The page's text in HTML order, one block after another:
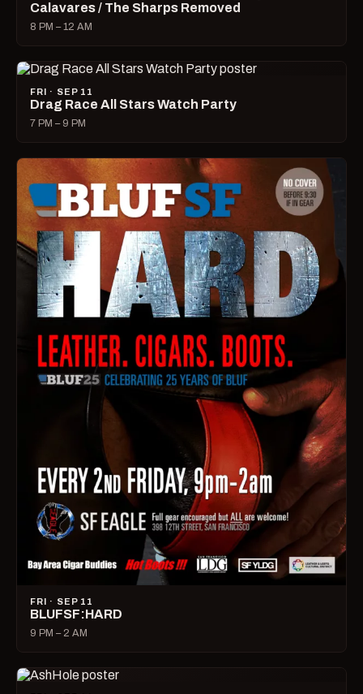
Calavares / The Sharps Removed
8 PM – 12 AM
FRI · SEP 11
Drag Race All Stars Watch Party
7 PM – 9 PM
FRI · SEP 11
BLUFSF:HARD
9 PM – 2 AM